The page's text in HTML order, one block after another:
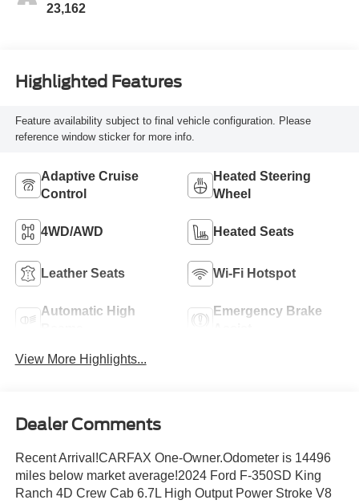
23,162
Highlighted Features
Feature availability subject to final vehicle configuration. Please
reference window sticker for more info.
Adaptive Cruise
Control
Heated Steering
Wheel
4WD/AWD Heated Seats
Leather Seats Wi-Fi Hotspot
Automatic High
Emergency Brake
View More Highlights...
Dealer Comments
Recent Arrival!CARFAX One-Owner.Odometer is 14496
miles below market average!2024 Ford F-350SD King
Ranch 4D Crew Cab 6.7L High Output Power Stroke V8